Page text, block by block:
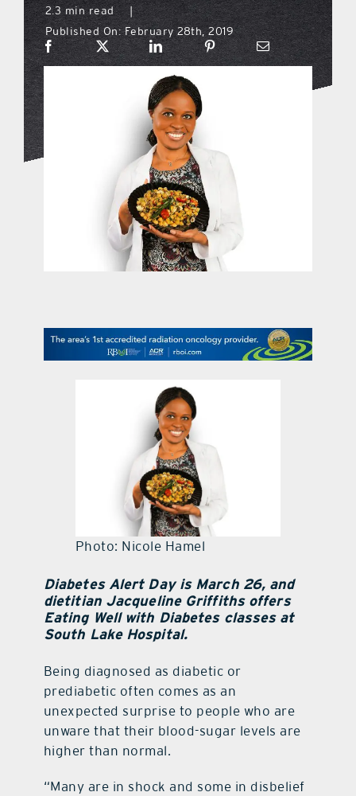
what’s going on
distribution locations
the style podcast
sports hub podcast
on the menu podcast
promotional features
contact Us
2.3 min read
Published On: February 28th, 2019
Photo: Nicole Hamel
Diabetes Alert Day is March 26, and
dietitian Jacqueline Griffiths offers
Eating Well with Diabetes classes at
South Lake Hospital.
Being diagnosed as diabetic or
prediabetic often comes as an
unexpected surprise to people who are
unware that their blood-sugar levels are
higher than normal.
“Many are in shock and some in disbelief